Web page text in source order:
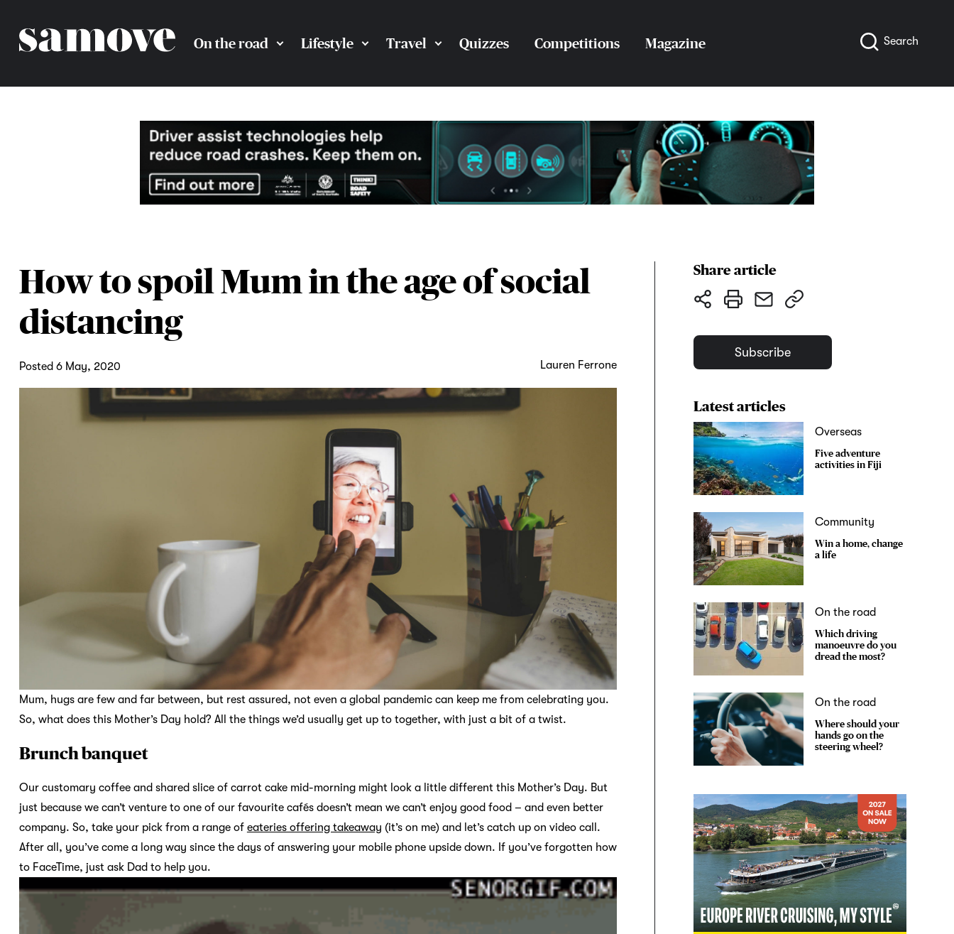
On the road Lifestyle Travel Quizzes Competitions Magazine Search
How to spoil Mum in the age of social
distancing
Posted 6 May, 2020 Lauren Ferrone
Mum, hugs are few and far between, but rest assured, not even a global pandemic can keep me from celebrating you.
So, what does this Mother’s Day hold? All the things we’d usually get up to together, with just a bit of a twist.
Brunch banquet
Our customary coffee and shared slice of carrot cake mid-morning might look a little different this Mother’s Day. But
just because we can’t venture to one of our favourite cafés doesn’t mean we can’t enjoy good food – and even better
company. So, take your pick from a range of eateries offering takeaway (it’s on me) and let’s catch up on video call.
After all, you’ve come a long way since the days of answering your mobile phone upside down. If you’ve forgotten how
to FaceTime, just ask Dad to help you.
Share article
Subscribe
Latest articles
Overseas
Five adventure
activities in Fiji
Community
Win a home, change
a life
On the road
Which driving
manoeuvre do you
dread the most?
On the road
Where should your
hands go on the
steering wheel?